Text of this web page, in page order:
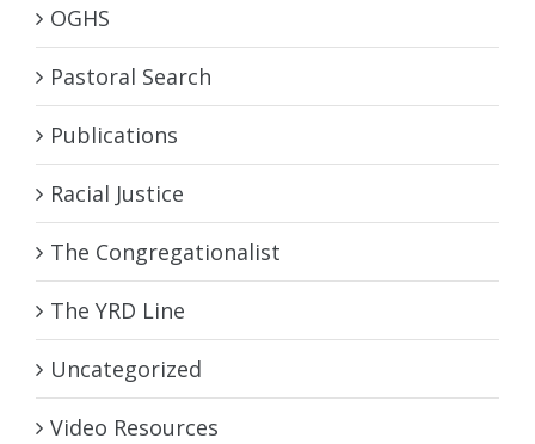
OGHS
Pastoral Search
Publications
Racial Justice
The Congregationalist
The YRD Line
Uncategorized
Video Resources